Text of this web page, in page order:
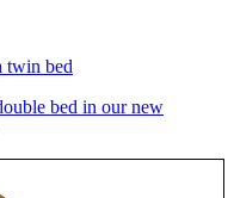
twin bed
bed in our new